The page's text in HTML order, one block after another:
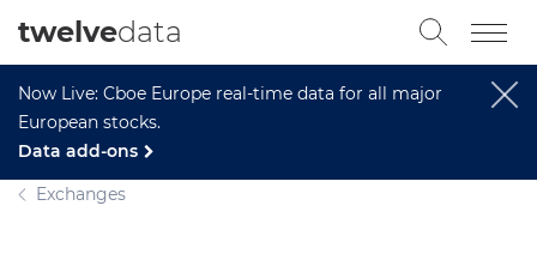
Now Live: Cboe Europe real-time data for all major
European stocks.
Data add-ons
twelvedata
Exchanges